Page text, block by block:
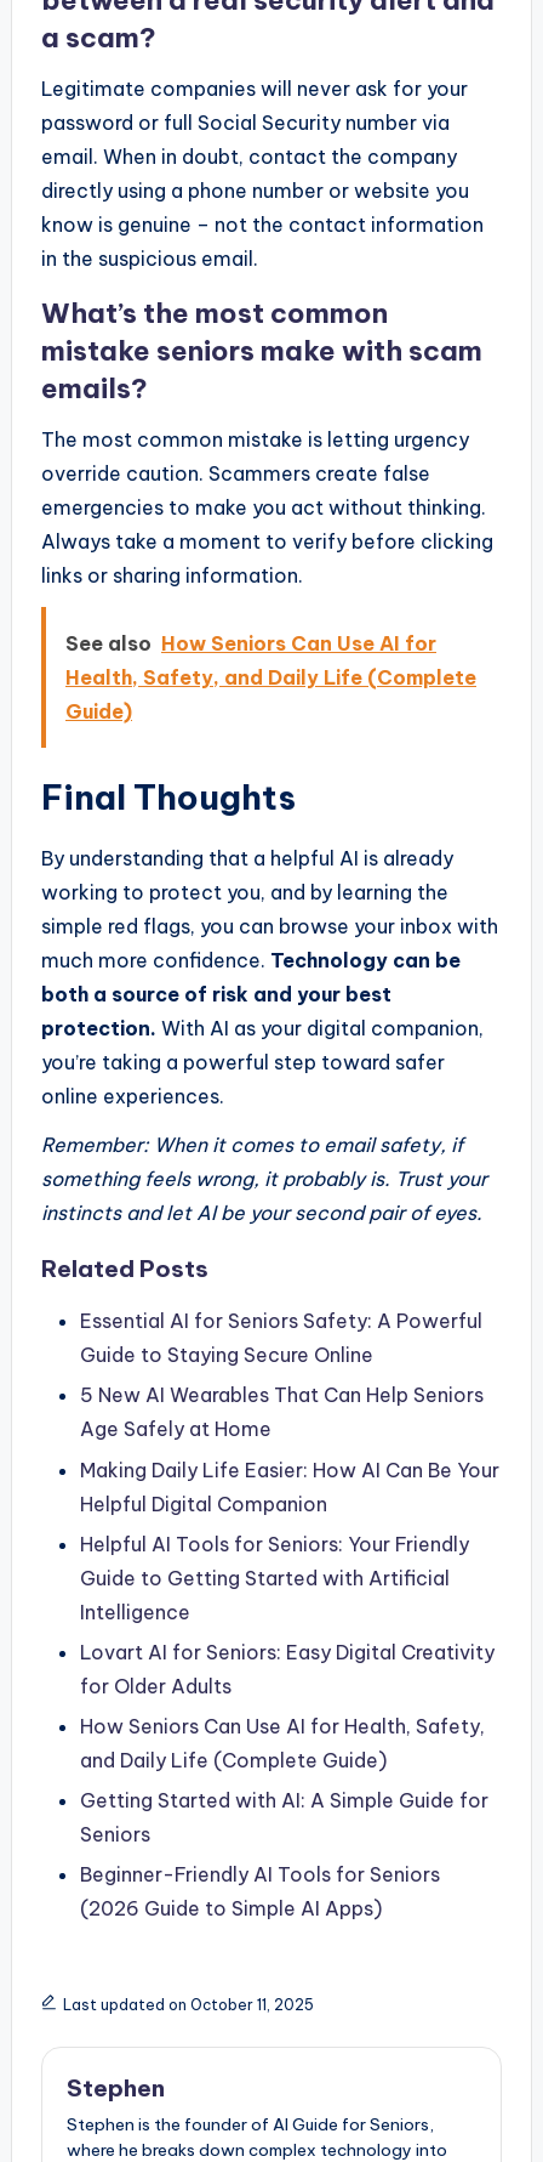
a scam?
Legitimate companies will never ask for your
password or full Social Security number via
email. When in doubt, contact the company
directly using a phone number or website you
know is genuine – not the contact information
in the suspicious email.
What’s the most common
mistake seniors make with scam
emails?
The most common mistake is letting urgency
override caution. Scammers create false
emergencies to make you act without thinking.
Always take a moment to verify before clicking
links or sharing information.
See also How Seniors Can Use AI for
Health, Safety, and Daily Life (Complete
Guide)
Final Thoughts
By understanding that a helpful AI is already
working to protect you, and by learning the
simple red flags, you can browse your inbox with
much more confidence. Technology can be
both a source of risk and your best
protection. With AI as your digital companion,
you’re taking a powerful step toward safer
online experiences.
Remember: When it comes to email safety, if
something feels wrong, it probably is. Trust your
instincts and let AI be your second pair of eyes.
Related Posts
Essential AI for Seniors Safety: A Powerful
Guide to Staying Secure Online
5 New AI Wearables That Can Help Seniors
Age Safely at Home
Making Daily Life Easier: How AI Can Be Your
Helpful Digital Companion
Helpful AI Tools for Seniors: Your Friendly
Guide to Getting Started with Artificial
Intelligence
Lovart AI for Seniors: Easy Digital Creativity
for Older Adults
How Seniors Can Use AI for Health, Safety,
and Daily Life (Complete Guide)
Getting Started with AI: A Simple Guide for
Seniors
Beginner-Friendly AI Tools for Seniors
(2026 Guide to Simple AI Apps)
Last updated on October 11, 2025
Stephen
Stephen is the founder of AI Guide for Seniors,
where he breaks down complex technology into